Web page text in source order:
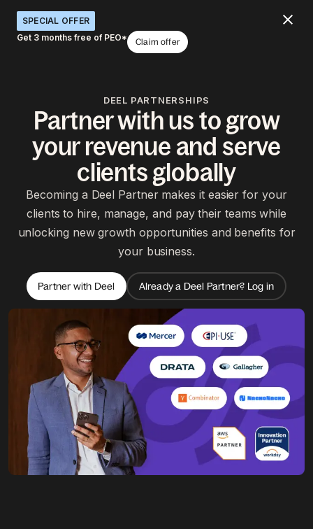
SPECIAL OFFER
Get 3 months free of PEO*
Claim offer
DEEL PARTNERSHIPS
Partner with us to grow
your revenue and serve
clients globally
Becoming a Deel Partner makes it easier for your
clients to hire, manage, and pay their teams while
unlocking new growth opportunities and benefits for
your business.
Partner with Deel Already a Deel Partner? Log in